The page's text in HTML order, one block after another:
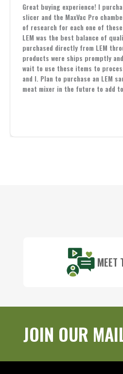
Great buying experience! I
slicer and the MaxVac Pro
of research for each one of
LEM was the best balance of
purchased directly from LEM
products were ships promptly
wait to use these items to
and I. Plan to purchase an LEM
meat mixer in the future to add
MEET
JOIN OUR